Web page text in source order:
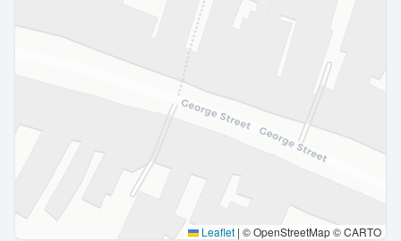
Leaflet | © OpenStreetMap © CARTO